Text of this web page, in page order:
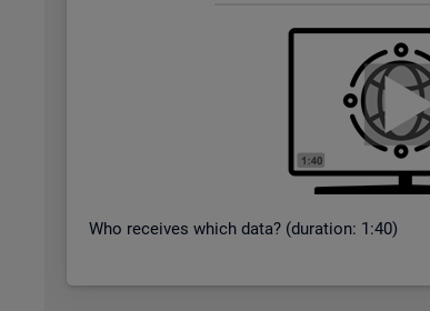
Who re­ceives which data? (dur­a­tion: 1:40)